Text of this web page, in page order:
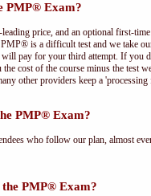
PMP® Exam?
price, and an optional first-
is a difficult test and we take
will pay for your third attempt. If
cost of the course minus the test
other providers keep a
PMP® Exam?
who follow our plan, almost
PMP® Exam?